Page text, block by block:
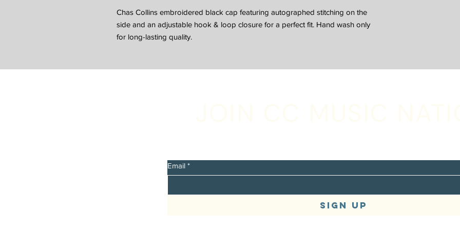
Chas Collins embroidered black cap featuring autographed stitching on the
side and an adjustable hook & loop closure for a perfect fit. Hand wash only
for long-lasting quality.
Email *
SIGN UP